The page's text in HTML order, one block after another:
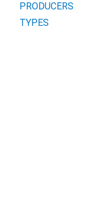
PRODUCERS
TYPES